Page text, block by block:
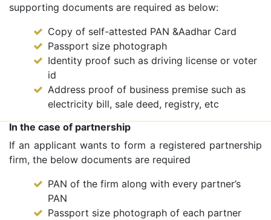
supporting documents are required as below:
Copy of self-attested PAN &Aadhar Card
Passport size photograph
Identity proof such as driving license or voter
id
Address proof of business premise such as
electricity bill, sale deed, registry, etc
In the case of partnership
If an applicant wants to form a registered partnership
firm, the below documents are required
PAN of the firm along with every partner’s
PAN
Passport size photograph of each partner